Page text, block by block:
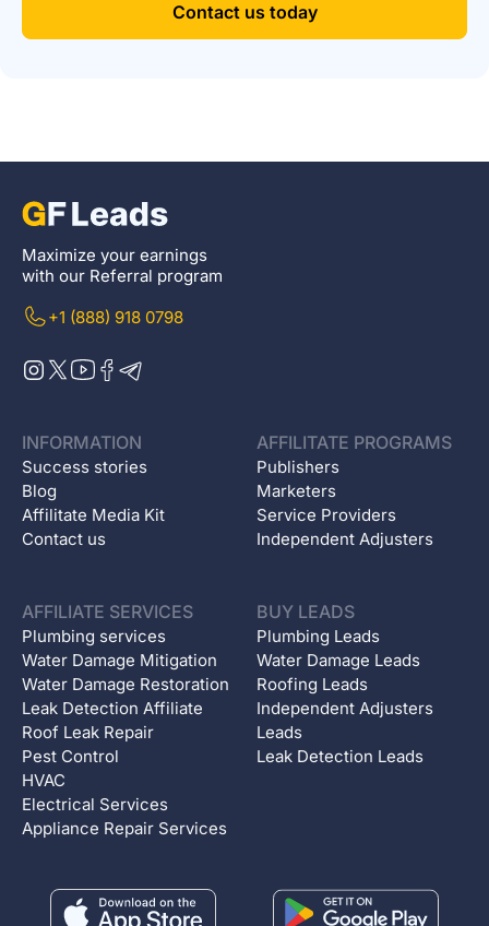
Contact us today
Maximize your earnings
with our Referral program
+1 (888) 918 0798
INFORMATION
Success stories
Blog
Affilitate Media Kit
Contact us
AFFILITATE PROGRAMS
Publishers
Marketers
Service Providers
Independent Adjusters
AFFILIATE SERVICES
Plumbing services
Water Damage Mitigation
Water Damage Restoration
Leak Detection Affiliate
Roof Leak Repair
Pest Control
HVAC
Electrical Services
Appliance Repair Services
BUY LEADS
Plumbing Leads
Water Damage Leads
Roofing Leads
Independent Adjusters
Leads
Leak Detection Leads